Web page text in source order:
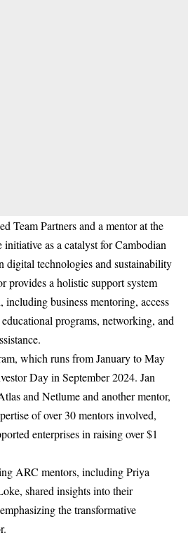
Team Partners and a mentor at the
initiative as a catalyst for Cambodian
digital technologies and sustainability
provides a holistic support system
including business mentoring, access
programs, networking, and
which runs from January to May
Day in September 2024. Jan
and Netlume and another mentor,
of over 30 mentors involved,
enterprises in raising over $1
ARC mentors, including Priya
shared insights into their
the transformative